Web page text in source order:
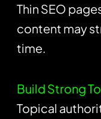
Thin SEO
content may
time.
Build Strong
Topical